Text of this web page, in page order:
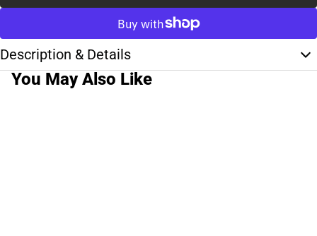
Description & Details
You May Also Like